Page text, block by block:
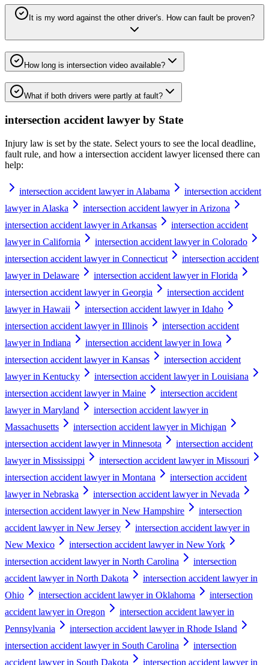
It is my word against the other driver's. How can fault be proven?
How long is intersection video available?
What if both drivers were partly at fault?
intersection accident lawyer by State
Injury law is set by the state. Select yours to see the local deadline,
fault rule, and how a intersection accident lawyerlicensed there can
help:
intersection accident lawyer in Alabama
intersection accident
lawyer in Alaska
intersection accident lawyer in Arizona
intersection accident lawyer in Arkansas
intersection accident
lawyer in California
intersection accident lawyer in Colorado
intersection accident lawyer in Connecticut
intersection accident
lawyer in Delaware
intersection accident lawyer in Florida
intersection accident lawyer in Georgia
intersection accident
lawyer in Hawaii
intersection accident lawyer in Idaho
intersection accident lawyer in Illinois
intersection accident
lawyer in Indiana
intersection accident lawyer in Iowa
intersection accident lawyer in Kansas
intersection accident
lawyer in Kentucky
intersection accident lawyer in Louisiana
intersection accident lawyer in Maine
intersection accident
lawyer in Maryland
intersection accident lawyer in
Massachusetts
intersection accident lawyer in Michigan
intersection accident lawyer in Minnesota
intersection accident
lawyer in Mississippi
intersection accident lawyer in Missouri
intersection accident lawyer in Montana
intersection accident
lawyer in Nebraska
intersection accident lawyer in Nevada
intersection accident lawyer in New Hampshire
intersection
accident lawyer in New Jersey
intersection accident lawyer in
New Mexico
intersection accident lawyer in New York
intersection accident lawyer in North Carolina
intersection
accident lawyer in North Dakota
intersection accident lawyer in
Ohio
intersection accident lawyer in Oklahoma
intersection
accident lawyer in Oregon
intersection accident lawyer in
Pennsylvania
intersection accident lawyer in Rhode Island
intersection accident lawyer in South Carolina
intersection
accident lawyer in South Dakota
intersection accident lawyer in